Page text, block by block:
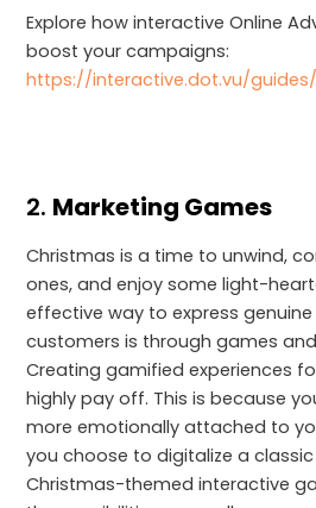
Explore how interactive Online
boost your campaigns:
https://interactive.dot.vu/
2. Marketing Games
Christmas is a time to unwind,
ones, and enjoy some light-
effective way to express
customers is through games
Creating gamified experiences
highly pay off. This is because
more emotionally attached to
you choose to digitalize a
Christmas-themed interactive